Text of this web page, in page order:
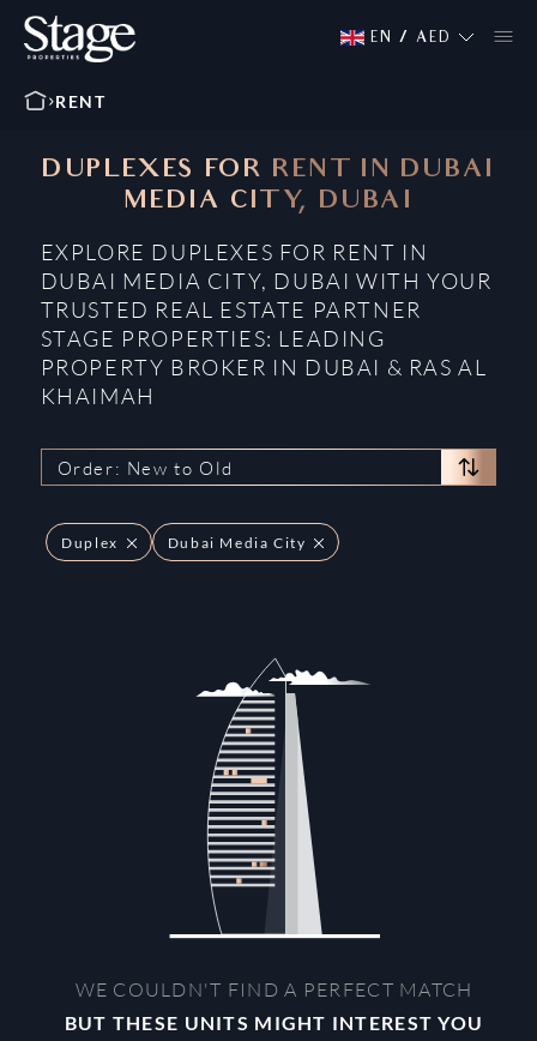
EN / AED
RENT
DUPLEXES FOR RENT IN DUBAI
MEDIA CITY, DUBAI
EXPLORE DUPLEXES FOR RENT IN
DUBAI MEDIA CITY, DUBAI WITH YOUR
TRUSTED REAL ESTATE PARTNER
STAGE PROPERTIES: LEADING
PROPERTY BROKER IN DUBAI & RAS AL
KHAIMAH
Order: New to Old
Duplex Dubai Media City
WE COULDN'T FIND A PERFECT MATCH
BUT THESE UNITS MIGHT INTEREST YOU